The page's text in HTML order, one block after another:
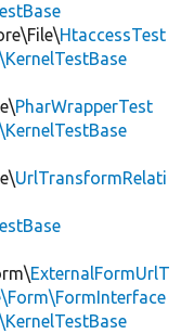
HtaccessTest
PharWrapperTest
UrlTransformRelati
ExternalFormUrlT